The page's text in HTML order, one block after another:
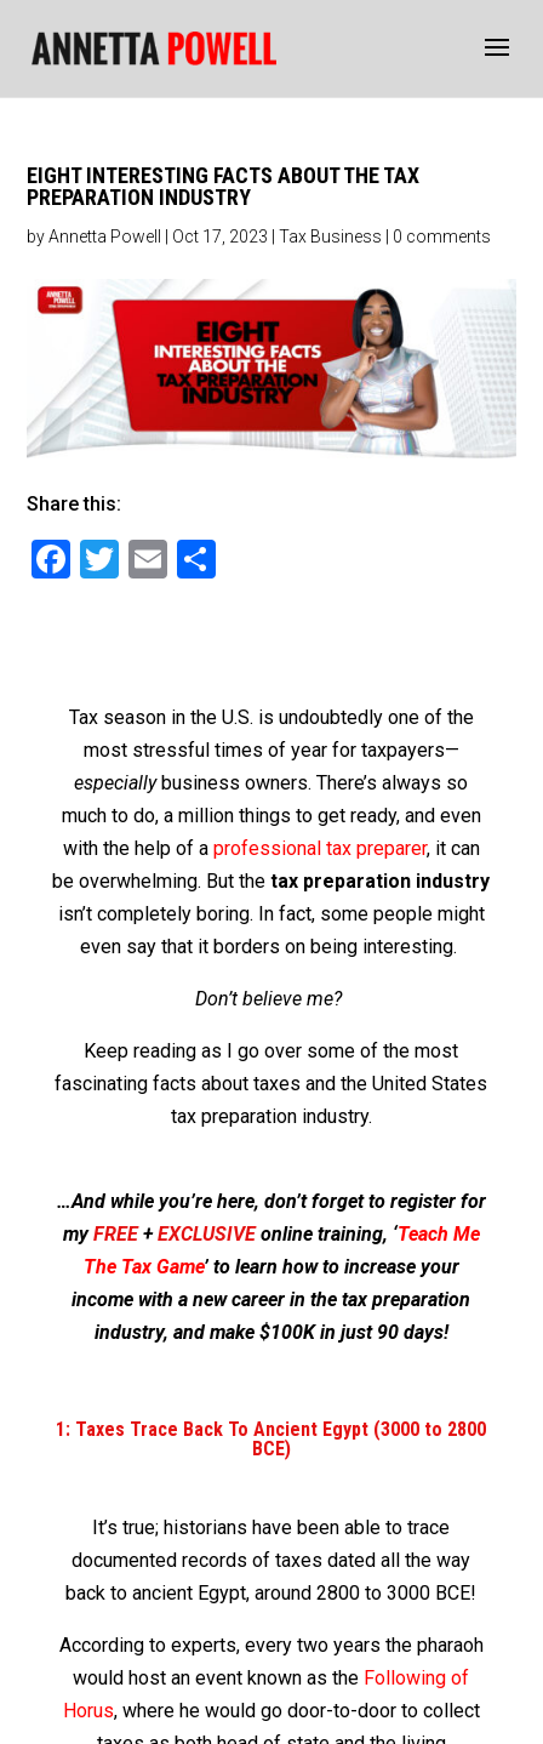
EIGHT INTERESTING FACTS ABOUT THE TAX
PREPARATION INDUSTRY
byAnnetta Powell Oct 17, 2023 |Tax Business 0 comments
Share this:
F
b
o
o
k
T
E
Tax season in the U.S. is undoubtedly one of the
most stressful times of year for taxpayers—
especiallybusiness owners. There’s always so
much to do, a million things to get ready, and even
with the help of a professional tax preparer, it can
be overwhelming. But thetax preparation industry
isn’t completely boring. In fact, some people might
even say that it borders on being interesting.
Don’t believe me?
Keep reading as I go over some of the most
fascinating facts about taxes and the United States
tax preparation industry.
…And while you’re here, don’t forget to register for
my FREE + EXCLUSIVE online training, ‘Teach Me
The Tax Game’ to learn how to increase your
income with a new career in the tax preparation
industry, and make $100K in just 90 days!
1: Taxes Trace Back To Ancient Egypt (3000 to 2800
BCE)
It’s true; historians have been able to trace
documented records of taxes dated all the way
back to ancient Egypt, around 2800 to 3000 BCE!
According to experts, every two years the pharaoh
would host an event known as the Following of
Horus, where he would go door-to-door to collect